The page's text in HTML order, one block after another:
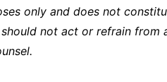
only and does not
not act or refrain from